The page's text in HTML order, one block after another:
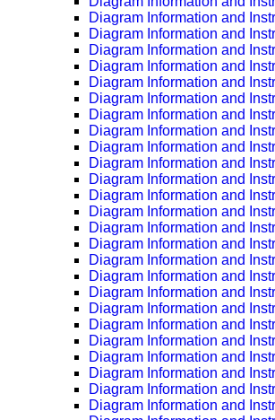
Diagram Information and
Diagram Information and
Diagram Information and
Diagram Information and
Diagram Information and
Diagram Information and
Diagram Information and
Diagram Information and
Diagram Information and
Diagram Information and
Diagram Information and
Diagram Information and
Diagram Information and
Diagram Information and
Diagram Information and
Diagram Information and
Diagram Information and
Diagram Information and
Diagram Information and
Diagram Information and
Diagram Information and
Diagram Information and
Diagram Information and
Diagram Information and
Diagram Information and